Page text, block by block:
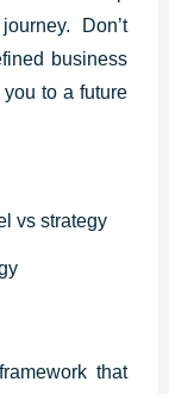
Don’t
business
to a future
that